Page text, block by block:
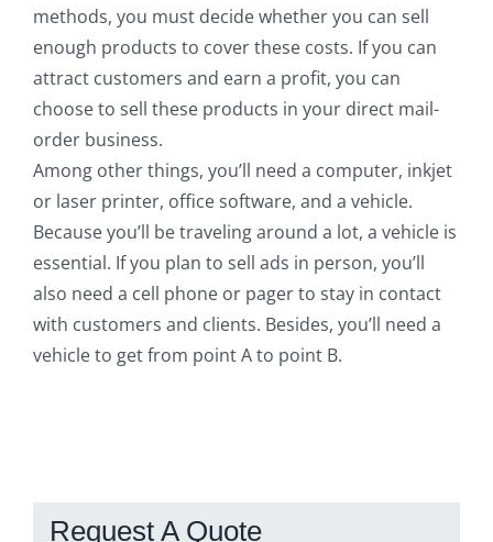
methods, you must decide whether you can sell
enough products to cover these costs. If you can
attract customers and earn a profit, you can
choose to sell these products in your direct mail-
order business.
Among other things, you’ll need a computer, inkjet
or laser printer, office software, and a vehicle.
Because you’ll be traveling around a lot, a vehicle is
essential. If you plan to sell ads in person, you’ll
also need a cell phone or pager to stay in contact
with customers and clients. Besides, you’ll need a
vehicle to get from point A to point B.
Request A Quote